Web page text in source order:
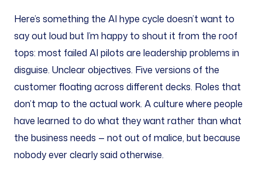
Here’s something the AI hype cycle doesn’t want to
say out loud but I’m happy to shout it from the roof
tops: most failed AI pilots are leadership problems in
disguise. Unclear objectives. Five versions of the
customer floating across different decks. Roles that
don’t map to the actual work. A culture where people
have learned to do what they want rather than what
the business needs — not out of malice, but because
nobody ever clearly said otherwise.